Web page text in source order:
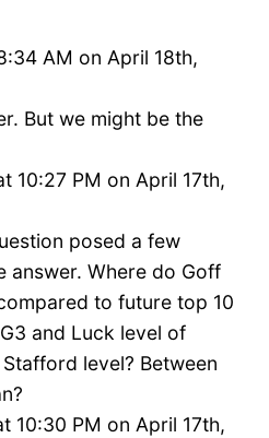
AM on April 18th,
But we might be the
10:27 PM on April 17th,
posed a few
answer. Where do Goff
to future top 10
and Luck level of
level? Between
10:30 PM on April 17th,